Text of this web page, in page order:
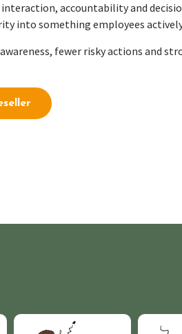
interaction, accountability and
into something employees
fewer risky actions and